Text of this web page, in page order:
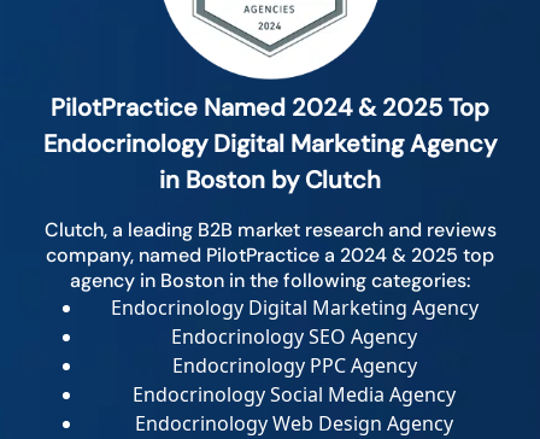
PilotPractice Named 2024 & 2025 Top
Endocrinology Digital Marketing Agency
in Boston by Clutch
Clutch, a leading B2B market research and reviews
company, named PilotPractice a 2024 & 2025 top
agency in Boston in the following categories:
Endocrinology Digital Marketing Agency
Endocrinology SEO Agency
Endocrinology PPC Agency
Endocrinology Social Media Agency
Endocrinology Web Design Agency